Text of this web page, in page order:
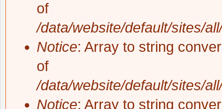
of
/data/website/default/sites/
Notice: Array to string
of
/data/website/default/sites/
Notice: Array to string